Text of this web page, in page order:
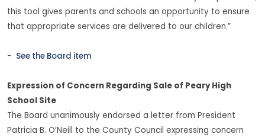
this tool gives parents and schools an opportunity to ensure
that appropriate services are delivered to our children.”
- See the Board item
Expression of Concern Regarding Sale of Peary High
School Site
The Board unanimously endorsed a letter from President
Patricia B. O’Neill to the County Council expressing concern